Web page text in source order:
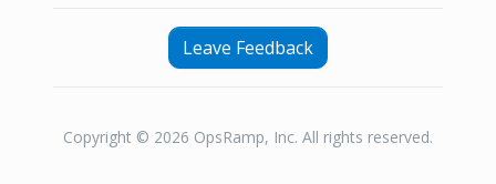
Leave Feedback
Copyright © 2026 OpsRamp, Inc. All rights reserved.